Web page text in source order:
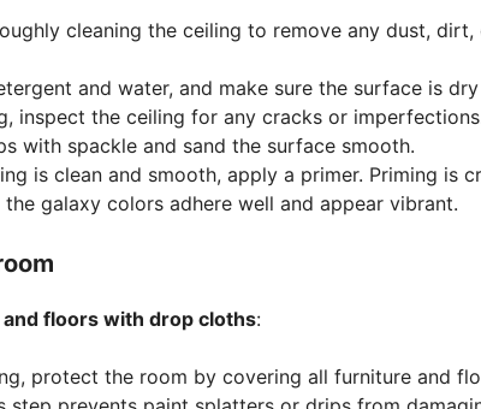
cleaning the ceiling to remove any dust,
and water, and make sure the surface is
inspect the ceiling for any cracks or
with spackle and sand the surface smooth.
is clean and smooth, apply a primer. Priming is
galaxy colors adhere well and appear vibrant.
floors with drop cloths:
protect the room by covering all furniture and